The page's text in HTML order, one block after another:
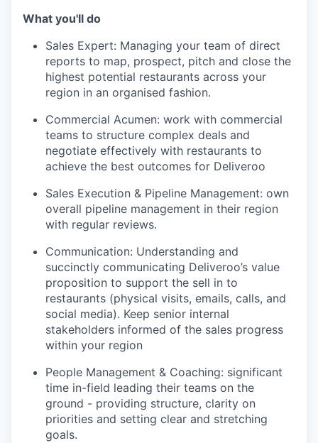
What you'll do
Sales Expert: Managing your team of direct
reports to map, prospect, pitch and close the
highest potential restaurants across your
region in an organised fashion.
Commercial Acumen: work with commercial
teams to structure complex deals and
negotiate effectively with restaurants to
achieve the best outcomes for Deliveroo
Sales Execution & Pipeline Management: own
overall pipeline management in their region
with regular reviews.
Communication: Understanding and
succinctly communicating Deliveroo’s value
proposition to support the sell in to
restaurants (physical visits, emails, calls, and
social media). Keep senior internal
stakeholders informed of the sales progress
within your region
People Management & Coaching: significant
time in-field leading their teams on the
ground - providing structure, clarity on
priorities and setting clear and stretching
goals.